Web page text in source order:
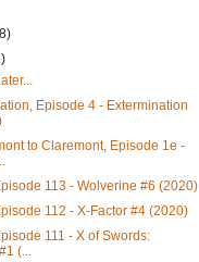
Episode 4 - Extermination
to Claremont, Episode 1e -
113 - Wolverine #6 (2020)
112 - X-Factor #4 (2020)
111 - X of Swords:
(...